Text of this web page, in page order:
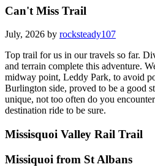
Can't Miss Trail
July, 2026 by rocksteady107
Top trail for us in our travels so far.
and terrain complete this adventure.
midway point, Leddy Park, to avoid
Burlington side, proved to be a good
unique, not too often do you
destination ride to be sure.
Missisquoi Valley Rail Trail
Missiquoi from St Albans